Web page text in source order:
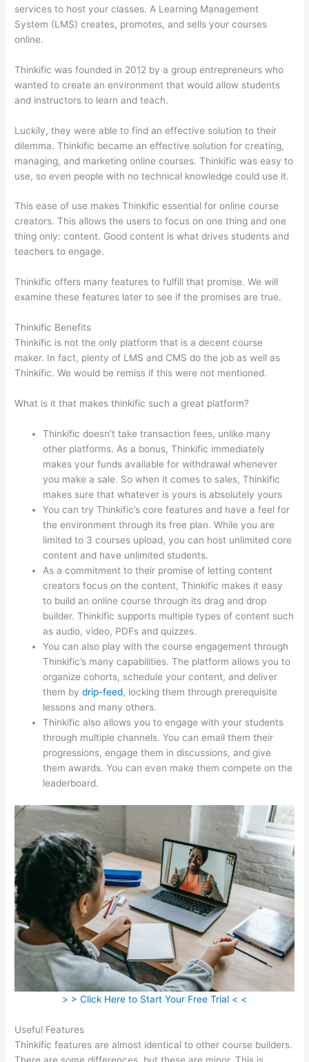
services to host your classes. A Learning Management
System (LMS) creates, promotes, and sells your courses
online.
Thinkific was founded in 2012 by a group entrepreneurs who
wanted to create an environment that would allow students
and instructors to learn and teach.
Luckily, they were able to find an effective solution to their
dilemma. Thinkific became an effective solution for creating,
managing, and marketing online courses. Thinkific was easy to
use, so even people with no technical knowledge could use it.
This ease of use makes Thinkific essential for online course
creators. This allows the users to focus on one thing and one
thing only: content. Good content is what drives students and
teachers to engage.
Thinkific offers many features to fulfill that promise. We will
examine these features later to see if the promises are true.
Thinkific Benefits
Thinkific is not the only platform that is a decent course
maker. In fact, plenty of LMS and CMS do the job as well as
Thinkific. We would be remiss if this were not mentioned.
What is it that makes thinkific such a great platform?
Thinkific doesn’t take transaction fees, unlike many
other platforms. As a bonus, Thinkific immediately
makes your funds available for withdrawal whenever
you make a sale. So when it comes to sales, Thinkific
makes sure that whatever is yours is absolutely yours
You can try Thinkific’s core features and have a feel for
the environment through its free plan. While you are
limited to 3 courses upload, you can host unlimited core
content and have unlimited students.
As a commitment to their promise of letting content
creators focus on the content, Thinkific makes it easy
to build an online course through its drag and drop
builder. Thinkific supports multiple types of content such
as audio, video, PDFs and quizzes.
You can also play with the course engagement through
Thinkific’s many capabilities. The platform allows you to
organize cohorts, schedule your content, and deliver
them bydrip-feed, locking them through prerequisite
lessons and many others.
Thinkific also allows you to engage with your students
through multiple channels. You can email them their
progressions, engage them in discussions, and give
them awards. You can even make them compete on the
leaderboard.
> > Click Here to Start Your Free Trial < <
Useful Features
Thinkific features are almost identical to other course builders.